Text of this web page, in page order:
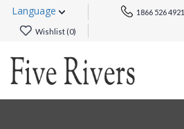
Language 1866 526 4921
Wishlist (0)